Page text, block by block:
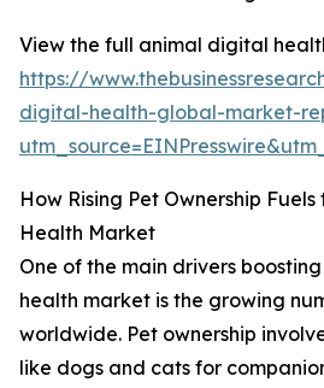
View the full animal digital
https://
digital-health-global-market-
How Rising Pet Ownership
Health Market
One of the main drivers
health market is the growing
worldwide. Pet ownership
like dogs and cats for